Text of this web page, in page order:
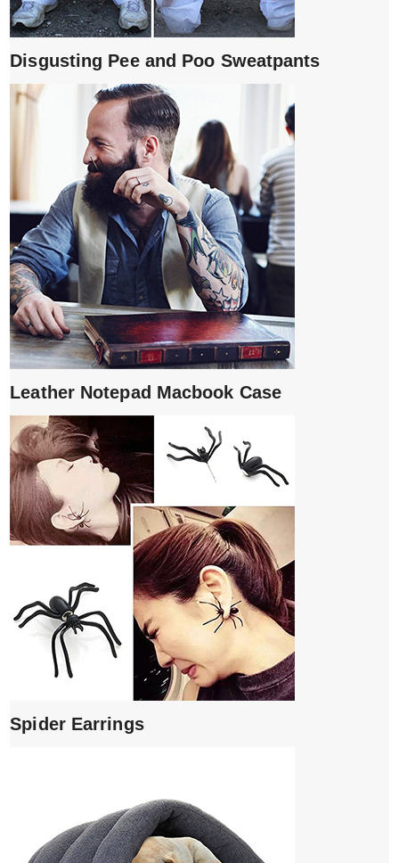
Disgusting Pee and Poo Sweatpants
Leather Notepad Macbook Case
Spider Earrings